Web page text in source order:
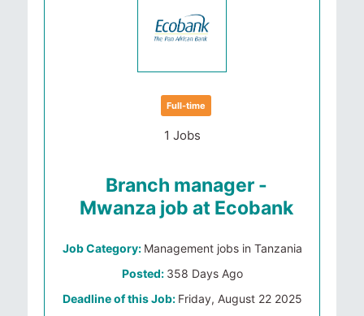
Full-time
1 Jobs
Branch manager -
Mwanza job at Ecobank
Job Category: Management jobs in Tanzania
Posted: 358 Days Ago
Deadline of this Job: Friday, August 22 2025